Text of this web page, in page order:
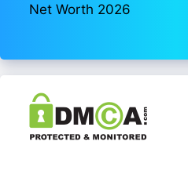
Net Worth 2026